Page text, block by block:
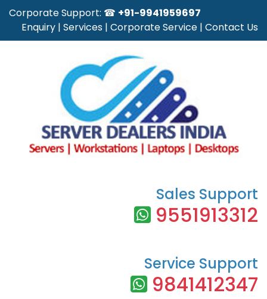
Corporate Support: ☎ +91-9941959697
Enquiry | Services | Corporate Service | Contact Us
Sales Support
9551913312
Service Support
9841412347